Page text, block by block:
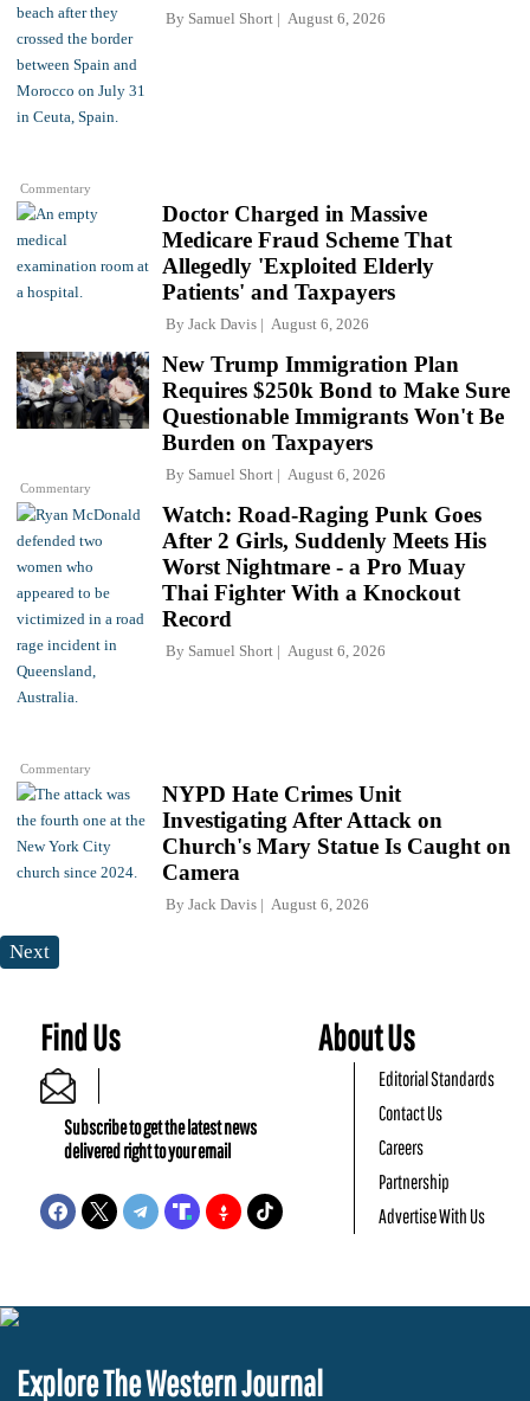
Commentary
By Samuel Short August 6, 2026
Doctor Charged in Massive
Medicare Fraud Scheme That
Allegedly 'Exploited Elderly
Patients' and Taxpayers
By Jack Davis August 6, 2026
Commentary
New Trump Immigration Plan
Requires $250k Bond to Make Sure
Questionable Immigrants Won't Be
Burden on Taxpayers
By Samuel Short August 6, 2026
Commentary
Watch: Road-Raging Punk Goes
After 2 Girls, Suddenly Meets His
Worst Nightmare - a Pro Muay
Thai Fighter With a Knockout
Record
By Samuel Short August 6, 2026
NYPD Hate Crimes Unit
Investigating After Attack on
Church's Mary Statue Is Caught on
Camera
By Jack Davis August 6, 2026
Next
Find Us
Subscribe to get the latest news
delivered right to your email
About Us
Editorial Standards
Contact Us
Careers
Partnership
Advertise With Us
Explore The Western Journal